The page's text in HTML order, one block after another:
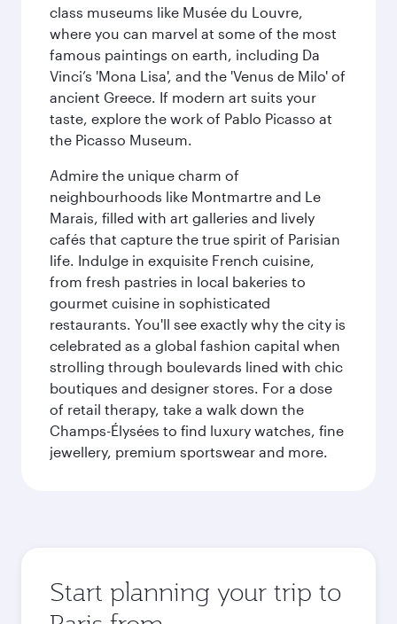
class museums like Musée du Louvre,
where you can marvel at some of the most
famous paintings on earth, including Da
Vinci’s 'Mona Lisa', and the 'Venus de Milo' of
ancient Greece. If modern art suits your
taste, explore the work of Pablo Picasso at
the Picasso Museum.
Admire the unique charm of
neighbourhoods like Montmartre and Le
Marais, filled with art galleries and lively
cafés that capture the true spirit of Parisian
life. Indulge in exquisite French cuisine,
from fresh pastries in local bakeries to
gourmet cuisine in sophisticated
restaurants. You'll see exactly why the city is
celebrated as a global fashion capital when
strolling through boulevards lined with chic
boutiques and designer stores. For a dose
of retail therapy, take a walk down the
Champs-Élysées to find luxury watches, fine
jewellery, premium sportswear and more.
Start planning your trip to